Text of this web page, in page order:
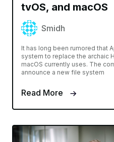
tvOS, and macOS
Smidh
It has long been rumored that
system to replace the archaic
macOS currently uses. The
announce a new file system
Read More